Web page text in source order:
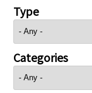
Type
Categories